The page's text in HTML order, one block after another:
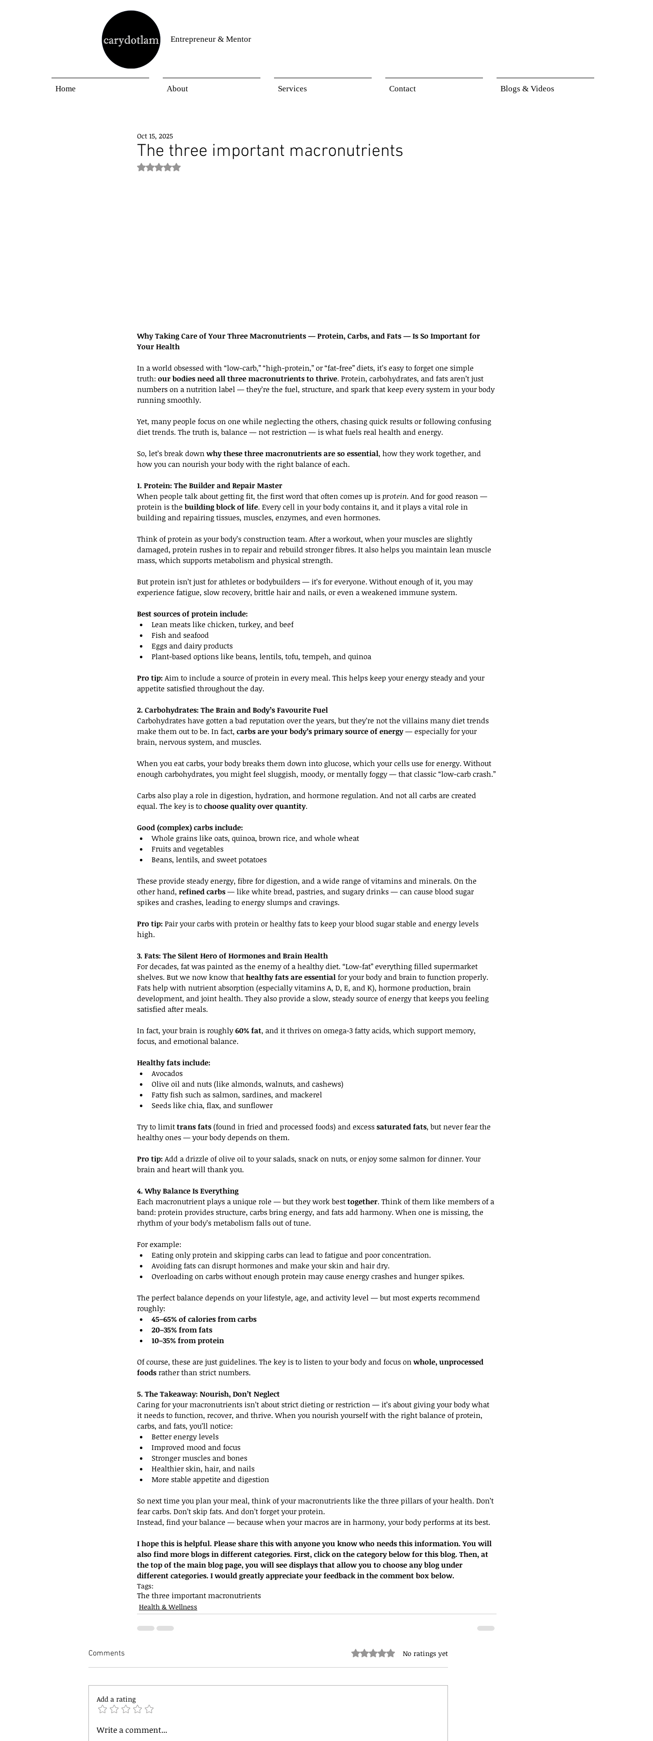
Entrepreneur & Mentor
Home About Services Contact Blogs & Videos
The three important macronutrients
Oct 15, 2025
Rated NaN out of 5 stars.
Why Taking Care of Your Three Macronutrients — Protein, Carbs, and Fats — Is So Important for
Your Health
In a world obsessed with “low-carb,” “high-protein,” or “fat-free” diets, it’s easy to forget one simple
truth: our bodies need all three macronutrients to thrive. Protein, carbohydrates, and fats aren’t just
numbers on a nutrition label — they’re the fuel, structure, and spark that keep every system in your body
running smoothly.
Yet, many people focus on one while neglecting the others, chasing quick results or following confusing
diet trends. The truth is, balance — not restriction — is what fuels real health and energy.
So, let’s break down why these three macronutrients are so essential, how they work together, and
how you can nourish your body with the right balance of each.
1. Protein: The Builder and Repair Master
When people talk about getting fit, the first word that often comes up is protein. And for good reason —
protein is the building block of life. Every cell in your body contains it, and it plays a vital role in
building and repairing tissues, muscles, enzymes, and even hormones.
Think of protein as your body’s construction team. After a workout, when your muscles are slightly
damaged, protein rushes in to repair and rebuild stronger fibres. It also helps you maintain lean muscle
mass, which supports metabolism and physical strength.
But protein isn’t just for athletes or bodybuilders — it’s for everyone. Without enough of it, you may
experience fatigue, slow recovery, brittle hair and nails, or even a weakened immune system.
Best sources of protein include:
Lean meats like chicken, turkey, and beef
Fish and seafood
Eggs and dairy products
Plant-based options like beans, lentils, tofu, tempeh, and quinoa
Pro tip: Aim to include a source of protein in every meal. This helps keep your energy steady and your
appetite satisfied throughout the day.
2. Carbohydrates: The Brain and Body’s Favourite Fuel
Carbohydrates have gotten a bad reputation over the years, but they’re not the villains many diet trends
make them out to be. In fact, carbs are your body’s primary source of energy — especially for your
brain, nervous system, and muscles.
When you eat carbs, your body breaks them down into glucose, which your cells use for energy. Without
enough carbohydrates, you might feel sluggish, moody, or mentally foggy — that classic “low-carb crash.”
Carbs also play a role in digestion, hydration, and hormone regulation. And not all carbs are created
equal. The key is to choose quality over quantity.
Good (complex) carbs include:
Whole grains like oats, quinoa, brown rice, and whole wheat
Fruits and vegetables
Beans, lentils, and sweet potatoes
These provide steady energy, fibre for digestion, and a wide range of vitamins and minerals. On the
other hand, refined carbs — like white bread, pastries, and sugary drinks — can cause blood sugar
spikes and crashes, leading to energy slumps and cravings.
Pro tip: Pair your carbs with protein or healthy fats to keep your blood sugar stable and energy levels
high.
3. Fats: The Silent Hero of Hormones and Brain Health
For decades, fat was painted as the enemy of a healthy diet. “Low-fat” everything filled supermarket
shelves. But we now know that healthy fats are essential for your body and brain to function properly.
Fats help with nutrient absorption (especially vitamins A, D, E, and K), hormone production, brain
development, and joint health. They also provide a slow, steady source of energy that keeps you feeling
satisfied after meals.
In fact, your brain is roughly 60% fat, and it thrives on omega-3 fatty acids, which support memory,
focus, and emotional balance.
Healthy fats include:
Avocados
Olive oil and nuts (like almonds, walnuts, and cashews)
Fatty fish such as salmon, sardines, and mackerel
Seeds like chia, flax, and sunflower
Try to limit trans fats (found in fried and processed foods) and excess saturated fats, but never fear the
healthy ones — your body depends on them.
Pro tip: Add a drizzle of olive oil to your salads, snack on nuts, or enjoy some salmon for dinner. Your
brain and heart will thank you.
4. Why Balance Is Everything
Each macronutrient plays a unique role — but they work best together. Think of them like members of a
band: protein provides structure, carbs bring energy, and fats add harmony. When one is missing, the
rhythm of your body’s metabolism falls out of tune.
For example:
Eating only protein and skipping carbs can lead to fatigue and poor concentration.
Avoiding fats can disrupt hormones and make your skin and hair dry.
Overloading on carbs without enough protein may cause energy crashes and hunger spikes.
The perfect balance depends on your lifestyle, age, and activity level — but most experts recommend
roughly:
45–65% of calories from carbs
20–35% from fats
10–35% from protein
Of course, these are just guidelines. The key is to listen to your body and focus on whole, unprocessed
foods rather than strict numbers.
5. The Takeaway: Nourish, Don’t Neglect
Caring for your macronutrients isn’t about strict dieting or restriction — it’s about giving your body what
it needs to function, recover, and thrive. When you nourish yourself with the right balance of protein,
carbs, and fats, you’ll notice:
Better energy levels
Improved mood and focus
Stronger muscles and bones
Healthier skin, hair, and nails
More stable appetite and digestion
So next time you plan your meal, think of your macronutrients like the three pillars of your health. Don’t
fear carbs. Don’t skip fats. And don’t forget your protein.
Instead, find your balance — because when your macros are in harmony, your body performs at its best.
I hope this is helpful. Please share this with anyone you know who needs this information. You will
also find more blogs in different categories. First, click on the category below for this blog. Then, at
the top of the main blog page, you will see displays that allow you to choose any blog under
different categories. I would greatly appreciate your feedback in the comment box below.
Tags:
The three important macronutrients
Health & Wellness
Comments Rated 0 out of 5 stars.No ratings yet
Add a rating
Write a comment...